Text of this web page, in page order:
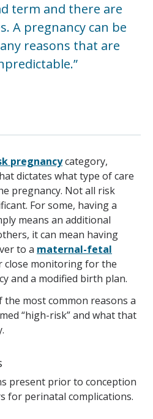
term and there are
A pregnancy can be
reasons that are
pregnancycategory,
dictates what type of care
pregnancy. Not all risk
For some, having a
means an additional
it can mean having
to a maternal-fetal
close monitoring for the
and a modified birth plan.
the most common reasons a
“high-risk” and what that
present prior to conception
for perinatal complications.